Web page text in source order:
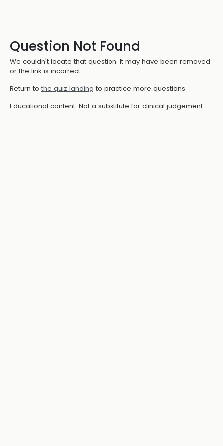
Question Not Found
We couldn't locate that question. It may have been removed
or the link is incorrect.
Return to the quiz landing to practice more questions.
Educational content. Not a substitute for clinical judgement.